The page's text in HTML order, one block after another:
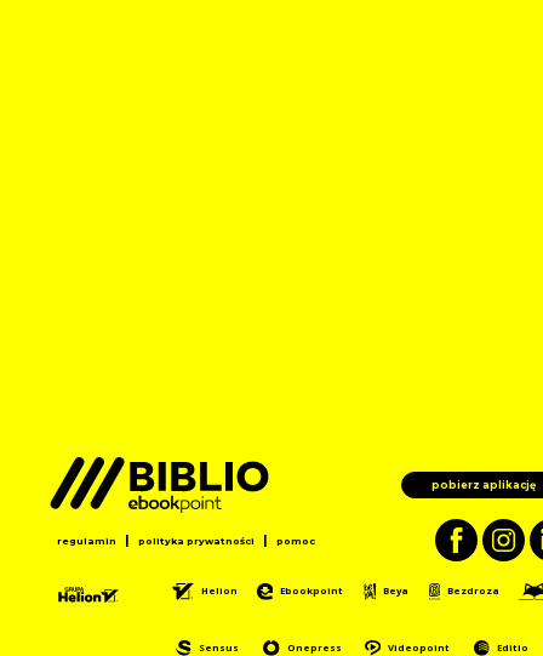
pobierz aplikację
regulamin | polityka prywatności | pomoc
Helion Ebookpoint Beya Bezdroza
Sensus Onepress Videopoint Editio